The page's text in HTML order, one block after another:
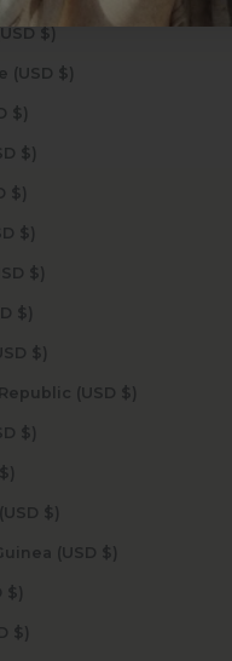
Costa Rica (USD $)
Côte d’Ivoire (USD $)
Croatia (USD $)
Curaçao (USD $)
Cyprus (USD $)
Czechia (USD $)
Denmark (USD $)
Djibouti (USD $)
Dominica (USD $)
Dominican Republic (USD $)
Ecuador (USD $)
Egypt (USD $)
El Salvador (USD $)
Equatorial Guinea (USD $)
Eritrea (USD $)
Estonia (USD $)